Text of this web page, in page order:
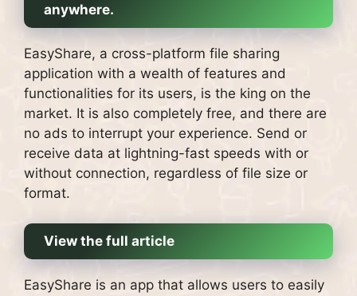
anywhere.
EasyShare, a cross-platform file sharing
application with a wealth of features and
functionalities for its users, is the king on the
market. It is also completely free, and there are
no ads to interrupt your experience. Send or
receive data at lightning-fast speeds with or
without connection, regardless of file size or
format.
View the full article
EasyShare is an app that allows users to easily